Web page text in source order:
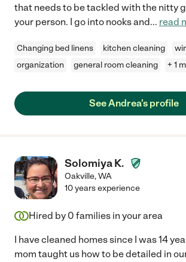
that needs to be tackled with the nitty
your person. I go into nooks and... read
Changing bed linens kitchen cleaning
organization
general room cleaning + 1
See Andrea's profile
Solomiya K.
Oakville,WA
10 years experience
Hired by 0 families in your area
I have cleaned homes since I was 14
mom taught us how to be detailed in